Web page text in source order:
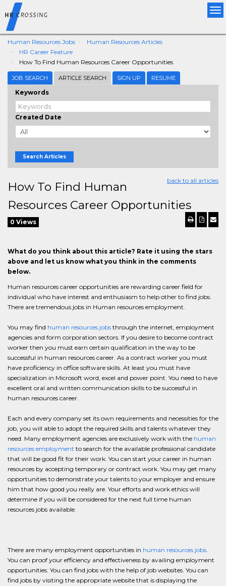
Human Resources Jobs
Human Resources Articles
HR Career Feature
How To Find Human Resources Career Opportunities
JOB SEARCH ARTICLE SEARCH SIGN UP RESUME
Keywords
Created Date
Search Articles
back to all articles
How To Find Human
Resources Career Opportunities
0 Views
What do you think about this article? Rate it using the stars
above and let us know what you think in the comments
below.
Human resources career opportunities are rewarding career field for
individual who have interest and enthusiasm to help other to find jobs.
There are tremendous jobs in Human resources employment.
You may find human resources jobs through the internet, employment
agencies and form corporation sectors. If you desire to become contract
worker then you must earn certain qualification in the way to be
successful in human resources career. As a contract worker you must
have proficiency in office software skills. At least you must have
specialization in Microsoft word, excel and power point. You need to have
excellent oral and written communication skills to be successful in
human resources career.
Each and every company set its own requirements and necessities for the
job, you will able to adopt the required skills and talents whatever they
need. Many employment agencies are exclusively work with the human
resources employment to search for the available professional candidate
that will be good fit for their work. You can start your career in human
resources by accepting temporary or contract work. You may get many
opportunities to demonstrate your talents to your employer and ensure
him that how good you really are. Your efforts and work ethics will
determine if you will be considered for the next full time human
resources jobs available.
There are many employment opportunities in human resources jobs.
You can proof your efficiency and effectiveness by availing employment
opportunities. You can find jobs with the help of job websites. You can
find jobs by visiting the appropriate website that is displaying the